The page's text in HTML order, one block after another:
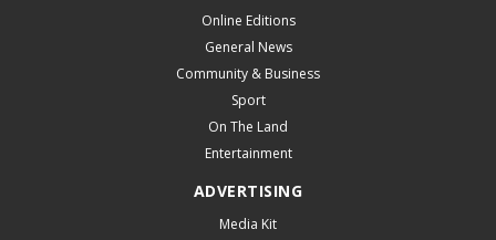
Online Editions
General News
Community & Business
Sport
On The Land
Entertainment
ADVERTISING
Media Kit